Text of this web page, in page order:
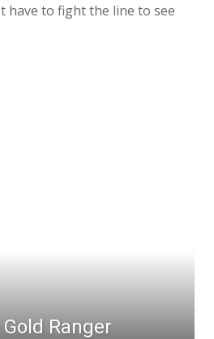
to fight the line to see
Ranger